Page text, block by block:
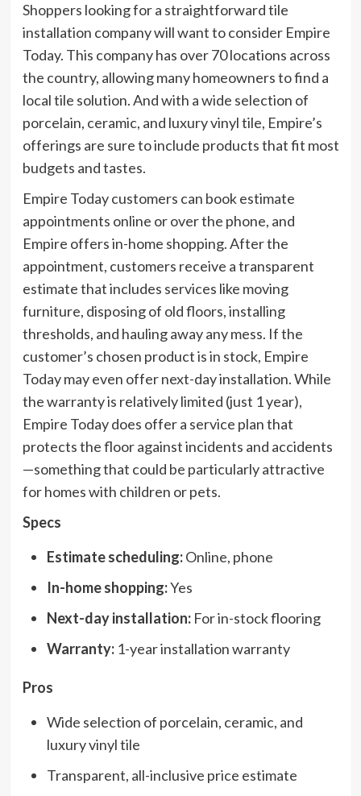
Shoppers looking for a straightforward tile
installation company will want to consider Empire
Today. This company has over 70 locations across
the country, allowing many homeowners to find a
local tile solution. And with a wide selection of
porcelain, ceramic, and luxury vinyl tile, Empire’s
offerings are sure to include products that fit most
budgets and tastes.
Empire Today customers can book estimate
appointments online or over the phone, and
Empire offers in-home shopping. After the
appointment, customers receive a transparent
estimate that includes services like moving
furniture, disposing of old floors, installing
thresholds, and hauling away any mess. If the
customer’s chosen product is in stock, Empire
Today may even offer next-day installation. While
the warranty is relatively limited (just 1 year),
Empire Today does offer a service plan that
protects the floor against incidents and accidents
—something that could be particularly attractive
for homes with children or pets.
Specs
Estimate scheduling:Online, phone
In-home shopping:Yes
Next-day installation:For in-stock flooring
Warranty:1-year installation warranty
Pros
Wide selection of porcelain, ceramic, and
luxury vinyl tile
Transparent, all-inclusive price estimate